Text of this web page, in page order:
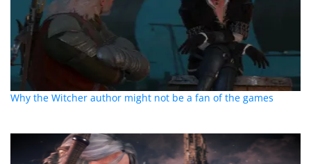
Why the Witcher author might not be a fan of the games